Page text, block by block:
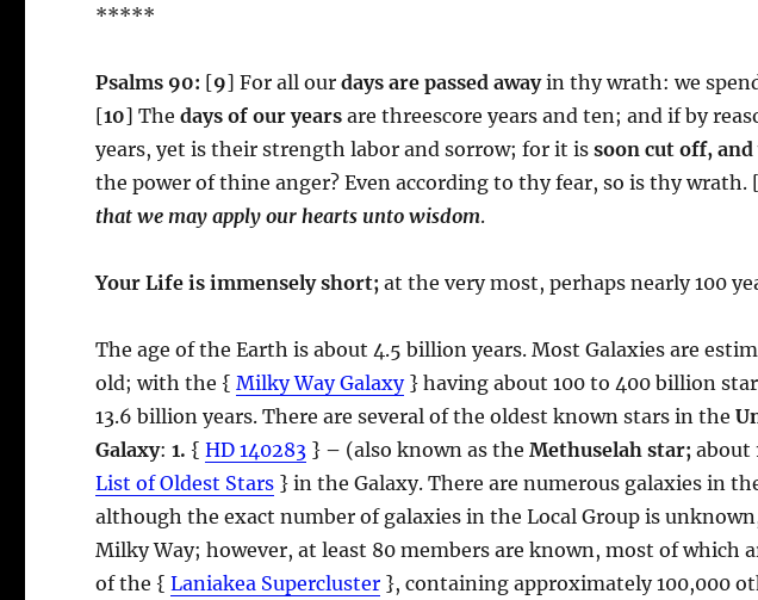
*****
Psalms 90: [9] For all ourdays are passed awayin thy wrath: we
[10] Thedays of our years are threescore years and ten; and if by
years, yet is their strength labor and sorrow; for it issoon cut off, and
the power of thine anger? Even according to thy fear, so is thy wrath.
that we may apply our hearts unto wisdom.
Your Life is immensely short; at the very most, perhaps nearly 100
The age of the Earth is about 4.5 billion years. Most Galaxies are
old; with the {Milky Way Galaxy} having about 100 to 400 billion
13.6 billion years. There are several of the oldest known stars in the
Galaxy:1. {HD 140283 } – (also known as theMethuselah star;about
List of Oldest Stars } in the Galaxy. There are numerous galaxies in
although the exact number of galaxies in the Local Group is
Milky Way; however, at least 80 members are known, most of which
of the {Laniakea Supercluster }, containing approximately 100,000